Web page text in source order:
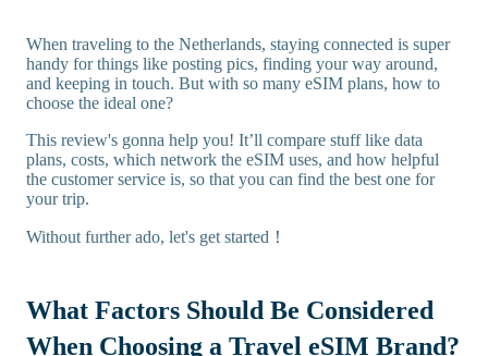
When traveling to the Netherlands, staying connected is super
handy for things like posting pics, finding your way around,
and keeping in touch. But with so many eSIM plans, how to
choose the ideal one?
This review's gonna help you! It’ll compare stuff like data
plans, costs, which network the eSIM uses, and how helpful
the customer service is, so that you can find the best one for
your trip.
Without further ado, let's get started！
What Factors Should Be Considered
When Choosing a Travel eSIM Brand?